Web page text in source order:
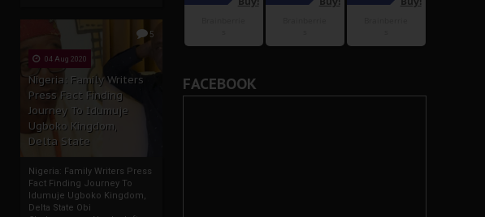
5
04 Aug 2020
Nigeria: Family Writers
Press Fact Finding
Journey To Idumuje
Ugboko Kingdom,
Delta State
Nigeria: Family Writers Press
Fact Finding Journey To
Idumuje Ugboko Kingdom,
Delta State Obi
FACEBOOK